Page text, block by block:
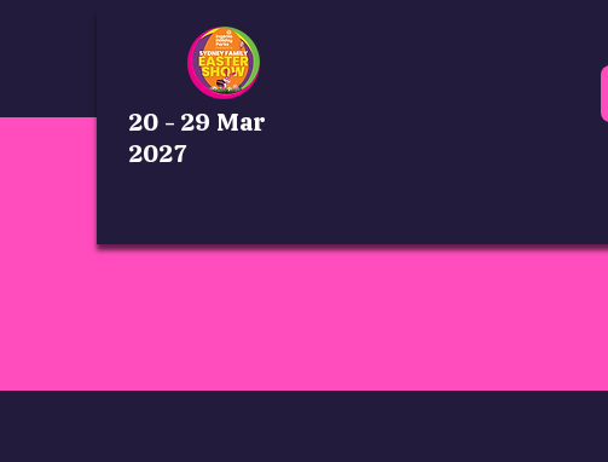
20 - 29 Mar
2027